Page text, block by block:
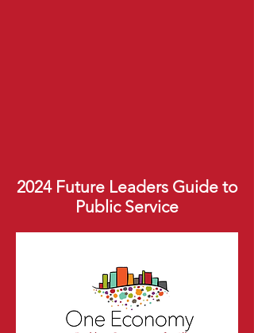
2024 Future Leaders Guide to
Public Service